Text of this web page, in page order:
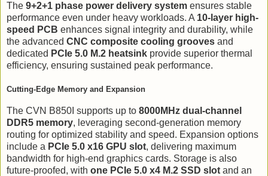
The 9+2+1 phase power delivery system ensures stable
performance even under heavy workloads. A 10-layer high-
speed PCB enhances signal integrity and durability, while
the advanced CNC composite cooling grooves and
dedicated PCIe 5.0 M.2 heatsink provide superior thermal
efficiency, ensuring sustained peak performance.
Cutting-Edge Memory and Expansion
The CVN B850I supports up to 8000MHz dual-channel
DDR5 memory, leveraging second-generation memory
routing for optimized stability and speed. Expansion options
include a PCIe 5.0 x16 GPU slot, delivering maximum
bandwidth for high-end graphics cards. Storage is also
future-proofed, with one PCIe 5.0 x4 M.2 SSD slot and an